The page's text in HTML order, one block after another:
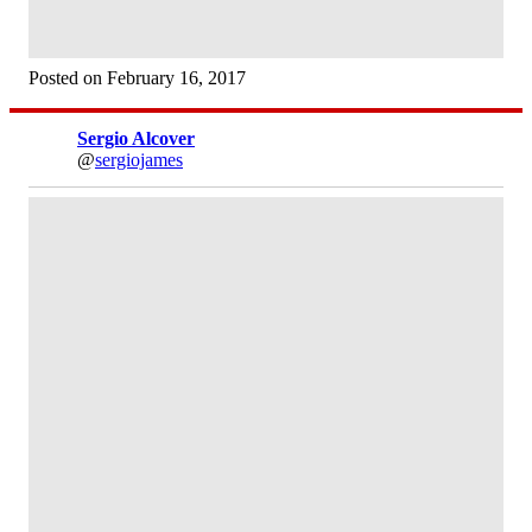
Posted on February 16, 2017
Sergio Alcover
@sergiojames